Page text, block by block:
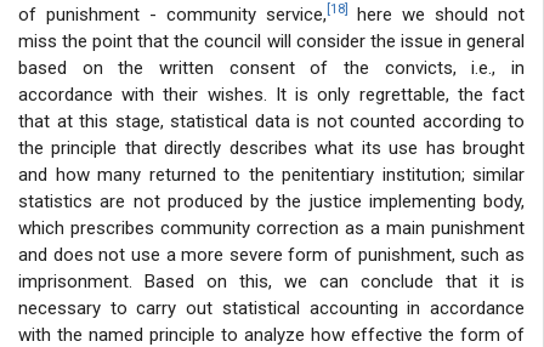
of punishment - community service, [18]
here we should not
miss the point that the council will consider the issue in general
based on the written consent of the convicts, i.e., in
accordance with their wishes. It is only regrettable, the fact
that at this stage, statistical data is not counted according to
the principle that directly describes what its use has brought
and how many returned to the penitentiary institution; similar
statistics are not produced by the justice implementing body,
which prescribes community correction as a main punishment
and does not use a more severe form of punishment, such as
imprisonment. Based on this, we can conclude that it is
necessary to carry out statistical accounting in accordance
with the named principle to analyze how effective the form of